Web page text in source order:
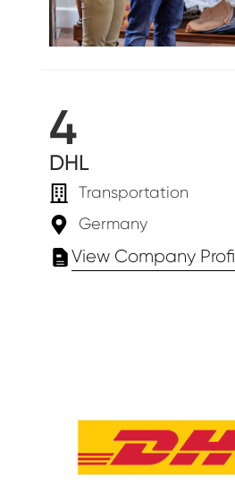
4
DHL
Transportation
Germany
View Company